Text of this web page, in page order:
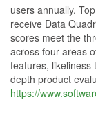
users annually.
receive Data
scores meet the
across four areas
features, likeliness
depth product
https://